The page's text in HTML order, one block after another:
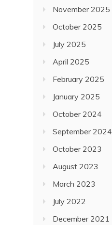
November 2025
October 2025
July 2025
April 2025
February 2025
January 2025
October 2024
September 2024
October 2023
August 2023
March 2023
July 2022
December 2021